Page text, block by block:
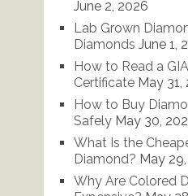
June 2, 2026
Lab Grown
Diamonds June 1,
How to Read a
Certificate May 31,
How to Buy
Safely May 30,
What Is the
Diamond? May
Why Are Colored